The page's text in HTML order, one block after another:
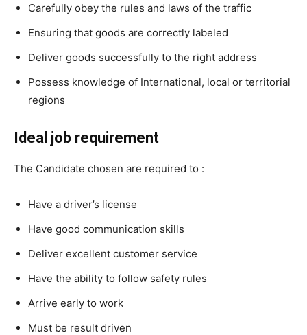
Carefully obey the rules and laws of the traffic
Ensuring that goods are correctly labeled
Deliver goods successfully to the right address
Possess knowledge of International, local or territorial
regions
Ideal job requirement
The Candidate chosen are required to :
Have a driver’s license
Have good communication skills
Deliver excellent customer service
Have the ability to follow safety rules
Arrive early to work
Must be result driven